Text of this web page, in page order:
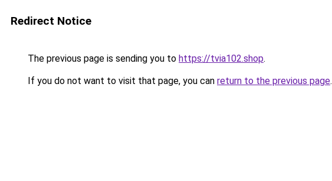
Redirect Notice
The previous page is sending you to https://tvia102.shop.
If you do not want to visit that page, you can return to the previous page.